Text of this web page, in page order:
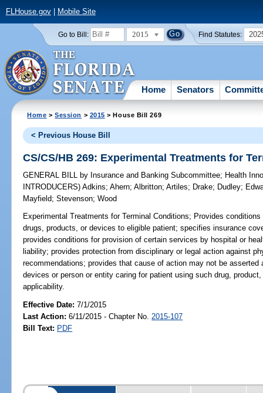
FLHouse.gov| Mobile Site
Go to Bill: 2015 Find Statutes:
Home Senators
Home >Session > 2015 > House Bill 269
< Previous House Bill
CS/CS/HB 269: Experimental Treatments for
GENERAL BILL by Insurance and Banking Subcommittee; Health
INTRODUCERS)Adkins;Ahern;Albritton;Artiles; Drake; Dudley;
Mayfield;Stevenson;Wood
Experimental Treatments for Terminal Conditions; Provides
drugs, products, or devices to eligible patient; specifies insurance
provides conditions for provision of certain services by hospital or
liability; provides protection from disciplinary or legal action against
recommendations; provides that cause of action may not be
devices or person or entity caring for patient using such drug,
applicability.
Effective Date:7/1/2015
Last Action: 6/11/2015 - Chapter No. 2015-107
Bill Text: PDF